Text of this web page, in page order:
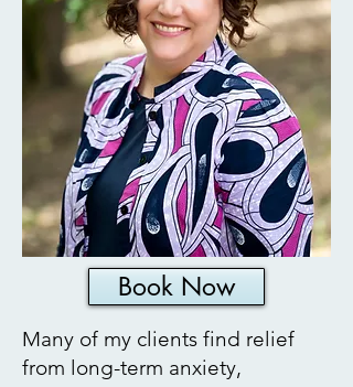
Book Now
Many of my clients find relief
from long-term anxiety,